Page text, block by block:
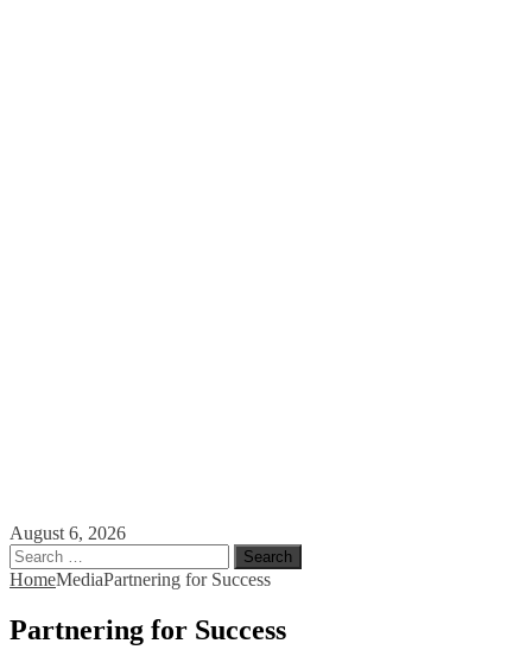
August 6, 2026
Search
for:
HomeMediaPartnering for Success
Partnering for Success